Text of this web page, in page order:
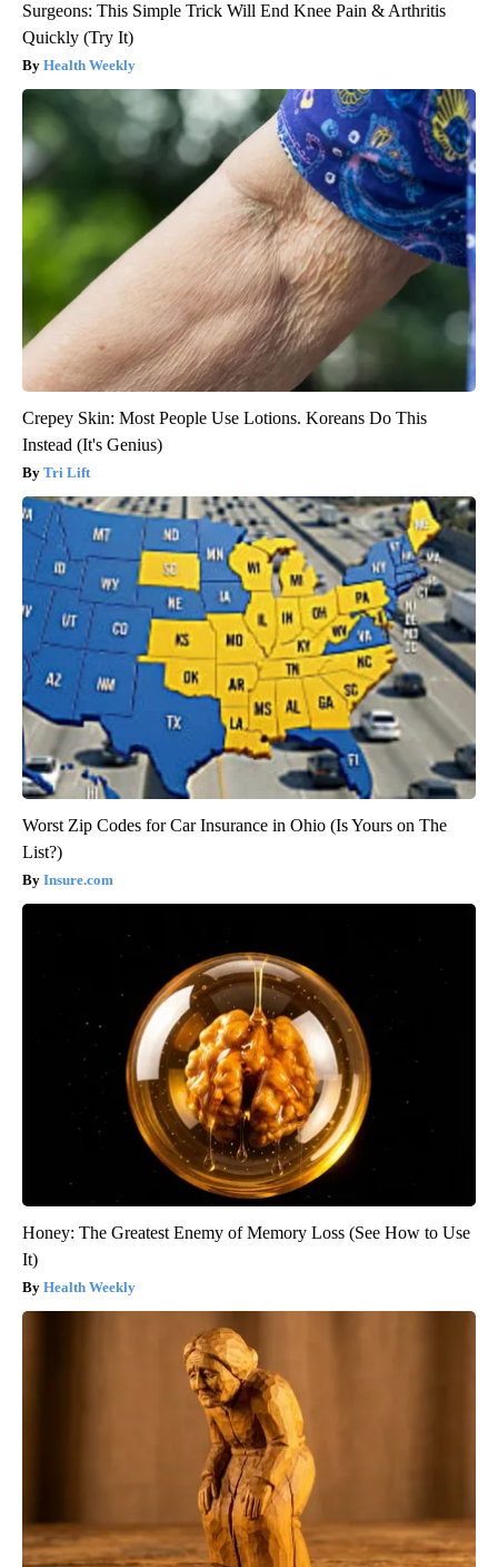
Surgeons: This Simple Trick Will End Knee Pain & Arthritis
Quickly (Try It)
Health Weekly
Crepey Skin: Most People Use Lotions. Koreans Do This
Instead (It's Genius)
Tri Lift
Worst Zip Codes for Car Insurance in Ohio (Is Yours on The
List?)
Insure.com
Honey: The Greatest Enemy of Memory Loss (See How to Use
It)
Health Weekly